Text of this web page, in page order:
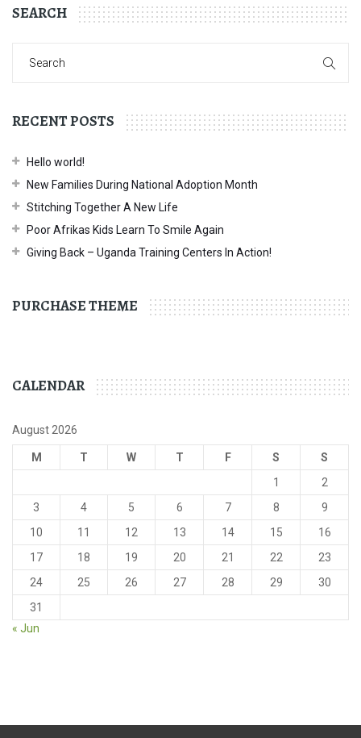
SEARCH
RECENT POSTS
Hello world!
New Families During National Adoption Month
Stitching Together A New Life
Poor Afrikas Kids Learn To Smile Again
Giving Back – Uganda Training Centers In Action!
PURCHASE THEME
CALENDAR
August 2026
M T W T F S
S
1
2
3
4 5 6 7 8
9
10
11 12 13 14 15
16
17
18 19 20 21 22
23
24
25 26 27 28 29
30
31
« Jun